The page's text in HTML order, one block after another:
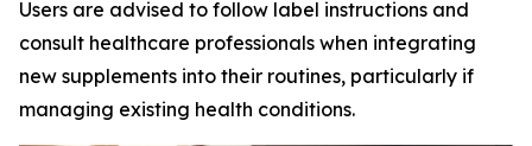
Users are advised to follow label instructions and
consult healthcare professionals when integrating
new supplements into their routines, particularly if
managing existing health conditions.